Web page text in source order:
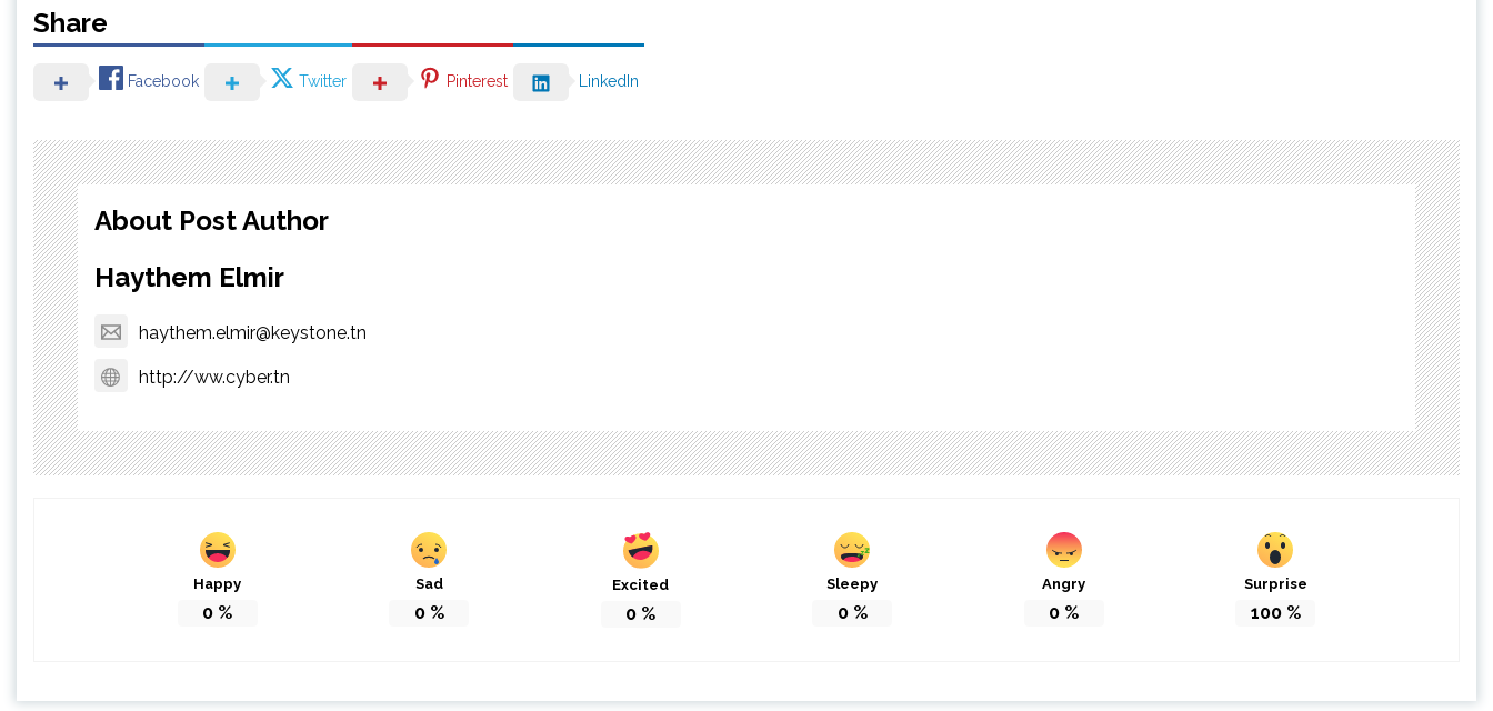
Share
Facebook Twitter Pinterest LinkedIn
About Post Author
Haythem Elmir
haythem.elmir@keystone.tn
http://ww.cyber.tn
Happy
0 %
Sad
0%
Excited
0 %
Sleepy
0%
Angry
0 %
Surprise
100%